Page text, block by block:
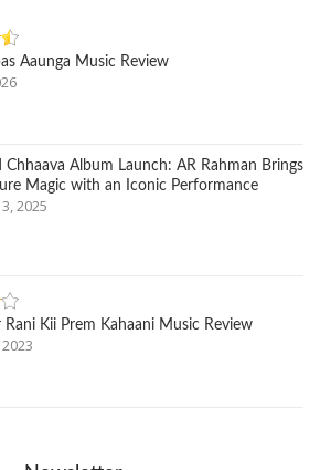
Aaunga Music Review
Chhaava Album Launch: AR Rahman Brings
Magic with an Iconic Performance
2025
Rani Kii Prem Kahaani Music Review